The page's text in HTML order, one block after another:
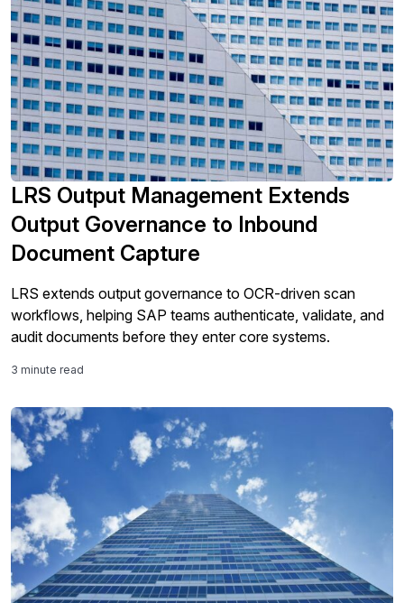
LRS Output Management Extends
Output Governance to Inbound
Document Capture
LRS extends output governance to OCR-driven scan
workflows, helping SAP teams authenticate, validate, and
audit documents before they enter core systems.
3 minute read